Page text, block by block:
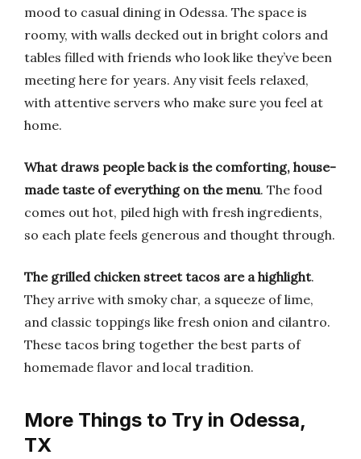
mood to casual dining in Odessa. The space is
roomy, with walls decked out in bright colors and
tables filled with friends who look like they’ve been
meeting here for years. Any visit feels relaxed,
with attentive servers who make sure you feel at
home.
What draws people back is the comforting, house-
made taste of everything on the menu. The food
comes out hot, piled high with fresh ingredients,
so each plate feels generous and thought through.
The grilled chicken street tacos are a highlight.
They arrive with smoky char, a squeeze of lime,
and classic toppings like fresh onion and cilantro.
These tacos bring together the best parts of
homemade flavor and local tradition.
More Things to Try in Odessa,
TX